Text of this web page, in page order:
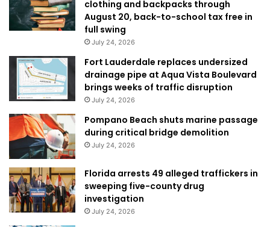
clothing and backpacks through
August 20, back-to-school tax free in
full swing
July 24, 2026
Fort Lauderdale replaces undersized
drainage pipe at Aqua Vista Boulevard
brings weeks of traffic disruption
July 24, 2026
Pompano Beach shuts marine passage
during critical bridge demolition
July 24, 2026
Florida arrests 49 alleged traffickers in
sweeping five-county drug
investigation
July 24, 2026